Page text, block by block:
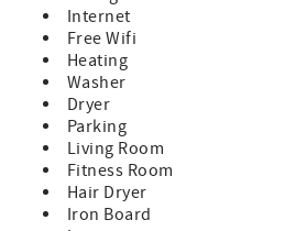
Internet
Free Wifi
Heating
Washer
Dryer
Parking
Living Room
Fitness Room
Hair Dryer
Iron Board